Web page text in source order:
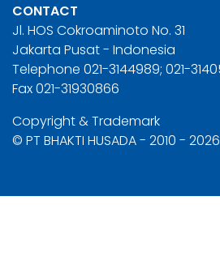
CONTACT
Jl. HOS Cokroaminoto No. 31
Jakarta Pusat - Indonesia
Telephone 021-3144989; 021-
Fax 021-31930866
Copyright & Trademark
© PT BHAKTI HUSADA - 2010 - 2026